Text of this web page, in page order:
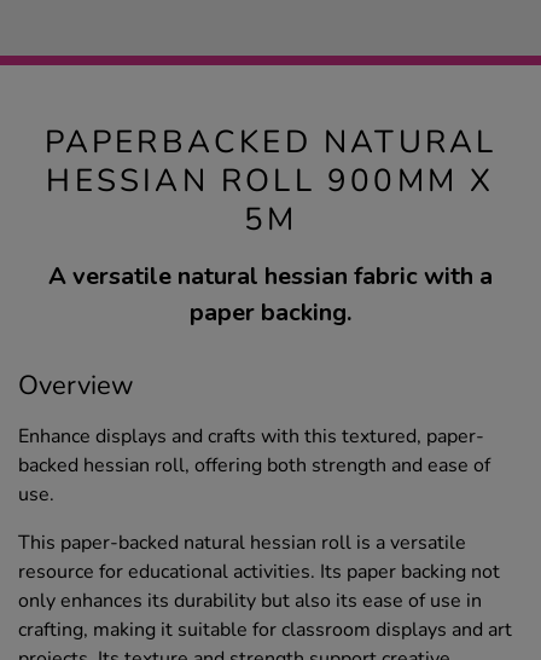
PAPERBACKED NATURAL
HESSIAN ROLL 900MM X
5M
A versatile natural hessian fabric with a
paper backing.
Overview
Enhance displays and crafts with this textured, paper-
backed hessian roll, offering both strength and ease of
use.
This paper-backed natural hessian roll is a versatile
resource for educational activities. Its paper backing not
only enhances its durability but also its ease of use in
crafting, making it suitable for classroom displays and art